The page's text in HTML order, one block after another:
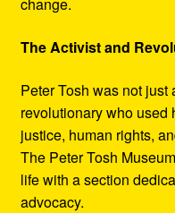
change.
The Activist and
Peter Tosh was not
revolutionary who used
justice, human rights,
The Peter Tosh
life with a section
advocacy.